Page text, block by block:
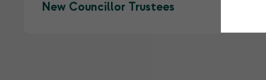
New Councillor Trustees